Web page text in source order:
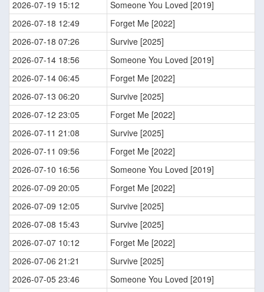
2026-07-19 15:12
Someone You Loved [2019]
2026-07-18 12:49
Forget Me [2022]
2026-07-18 07:26
Survive [2025]
2026-07-14 18:56
Someone You Loved [2019]
2026-07-14 06:45
Forget Me [2022]
2026-07-13 06:20
Survive [2025]
2026-07-12 23:05
Forget Me [2022]
2026-07-11 21:08
Survive [2025]
2026-07-11 09:56
Forget Me [2022]
2026-07-10 16:56
Someone You Loved [2019]
2026-07-09 20:05
Forget Me [2022]
2026-07-09 12:05
Survive [2025]
2026-07-08 15:43
Survive [2025]
2026-07-07 10:12
Forget Me [2022]
2026-07-06 21:21
Survive [2025]
2026-07-05 23:46
Someone You Loved [2019]